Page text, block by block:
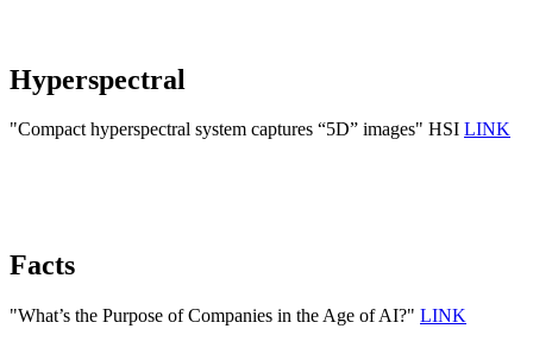
Hyperspectral
"Compact hyperspectral system captures “5D” images" HSI LINK
Facts
"What’s the Purpose of Companies in the Age of AI?" LINK